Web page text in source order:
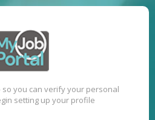
so you can verify your personal
setting up your profile